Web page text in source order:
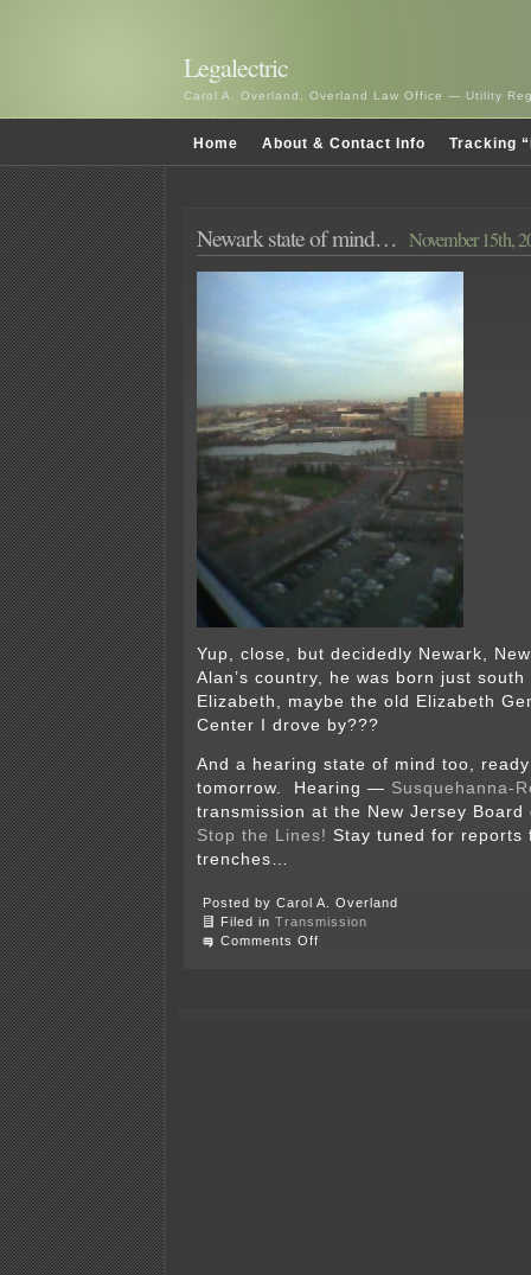
Legalectric
Carol A. Overland, Overland Law Office — Utility
Home About & Contact Info Tracking
Newark state of mind… November 15th,
Yup, close, but decidedly Newark,
Alan’s country, he was born just
Elizabeth, maybe the old Elizabeth
Center I drove by???
And a hearing state of mind too,
tomorrow. Hearing — Susquehanna-
transmission at the New Jersey
Stop the Lines! Stay tuned for reports
trenches…
Posted by Carol A. Overland
Filed in Transmission
Comments Off